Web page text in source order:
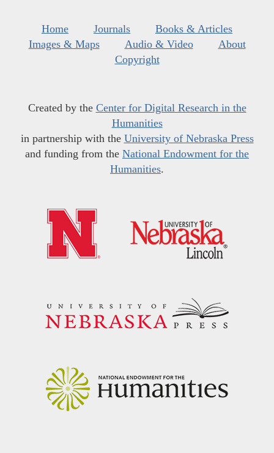
Home Journals
Books & Articles
Images & Maps
Audio & Video
About
Copyright
Created by the Center for Digital Research in the
Humanities
in partnership with the University of Nebraska Press
and funding from the National Endowment for the
Humanities.